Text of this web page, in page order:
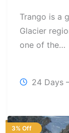
Trango is a
Glacier
one of the…
24 Days
3% Off